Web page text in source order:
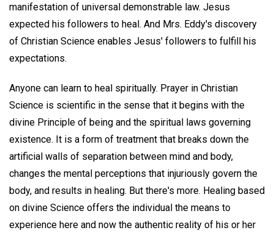
manifestation of universal demonstrable law. Jesus
expected his followers to heal. And Mrs. Eddy's discovery
of Christian Science enables Jesus' followers to fulfill his
expectations.
Anyone can learn to heal spiritually. Prayer in Christian
Science is scientific in the sense that it begins with the
divine Principle of being and the spiritual laws governing
existence. It is a form of treatment that breaks down the
artificial walls of separation between mind and body,
changes the mental perceptions that injuriously govern the
body, and results in healing. But there's more. Healing based
on divine Science offers the individual the means to
experience here and now the authentic reality of his or her